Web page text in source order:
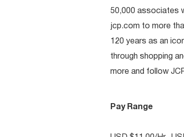
50,000 associates
jcp.com to more
120 years as an
through shopping
more and follow
Pay Range